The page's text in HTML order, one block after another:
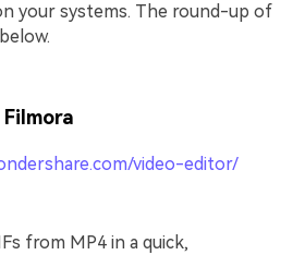
your systems. The round-up of
video-editor/
from MP4 in a quick,